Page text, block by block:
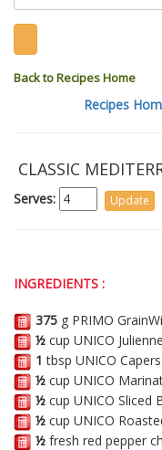
Back to Recipes Home
Recipes
CLASSIC
Serves:
INGREDIENTS :
375 g PRIMO
½ cup UNICO
1tbsp UNICO
½ cup UNICO
½ cup UNICO Sliced
½ cup UNICO
½ fresh red pepper